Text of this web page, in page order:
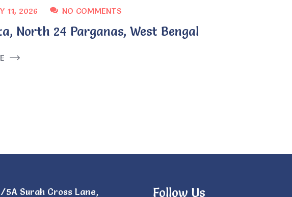
11, 2026 NO COMMENTS
North 24 Parganas, West Bengal
Surah Cross Lane,
Follow Us